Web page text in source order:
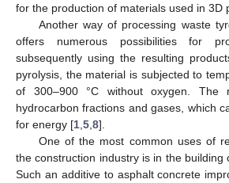
for the production of materials used in 3D
Another way of processing waste
offers numerous possibilities for
subsequently using the resulting
pyrolysis, the material is subjected to
of 300–900 °C without oxygen. The
hydrocarbon fractions and gases, which
for energy [1 5 8].
One of the most common uses of
the construction industry is in the building
Such an additive to asphalt concrete